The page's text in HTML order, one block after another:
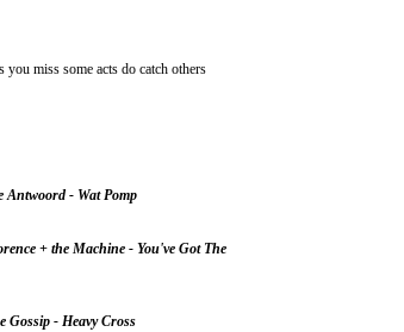
miss some acts do catch others
Antwoord - Wat Pomp
+ the Machine - You've Got The
Gossip - Heavy Cross